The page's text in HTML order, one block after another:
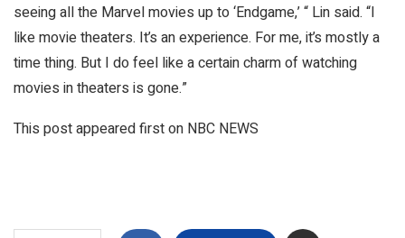
seeing all the Marvel movies up to ‘Endgame,’ “ Lin said. “I
like movie theaters. It’s an experience. For me, it’s mostly a
time thing. But I do feel like a certain charm of watching
movies in theaters is gone.”
This post appeared first on NBC NEWS